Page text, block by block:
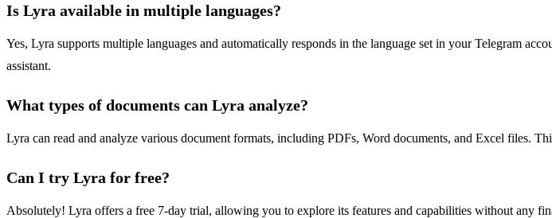
Is Lyra available in multiple languages?
Yes, Lyra supports multiple languages and automatically responds in the language set in your Telegram
assistant.
What types of documents can Lyra analyze?
Lyra can read and analyze various document formats, including PDFs, Word documents, and Excel files.
Can I try Lyra for free?
Absolutely! Lyra offers a free 7-day trial, allowing you to explore its features and capabilities without any